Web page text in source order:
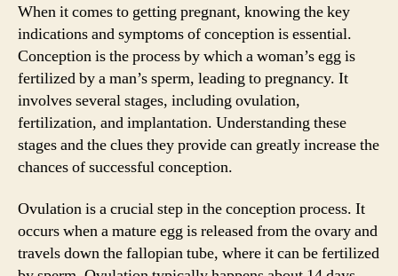
When it comes to getting pregnant, knowing the key
indications and symptoms of conception is essential.
Conception is the process by which a woman’s egg is
fertilized by a man’s sperm, leading to pregnancy. It
involves several stages, including ovulation,
fertilization, and implantation. Understanding these
stages and the clues they provide can greatly increase the
chances of successful conception.
Ovulation is a crucial step in the conception process. It
occurs when a mature egg is released from the ovary and
travels down the fallopian tube, where it can be fertilized